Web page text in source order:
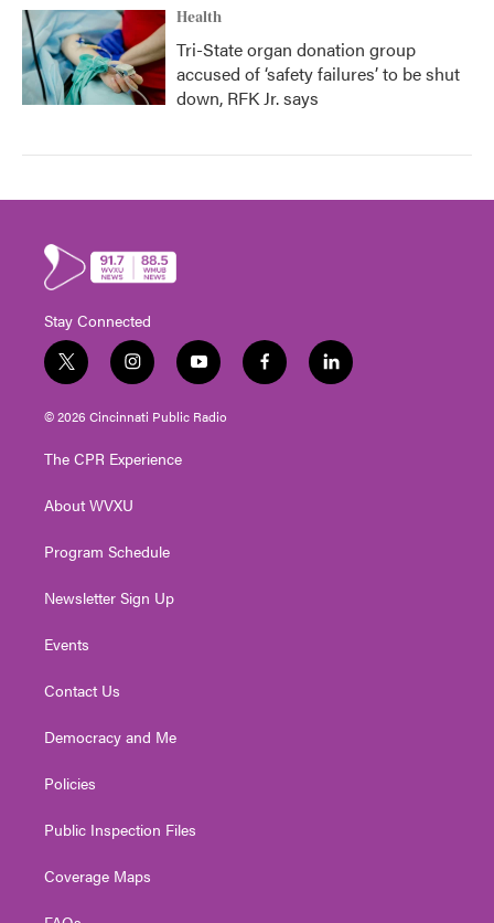
Health
Tri-State organ donation group
accused of ‘safety failures’ to be shut
down, RFK Jr. says
Stay Connected
t
w
i
t
e
i
n
s
t
g
a
y
o
u
t
f
a
l
i
© 2026 Cincinnati Public Radio
The CPR Experience
About WVXU
Program Schedule
Newsletter Sign Up
Events
Contact Us
Democracy and Me
Policies
Public Inspection Files
Coverage Maps